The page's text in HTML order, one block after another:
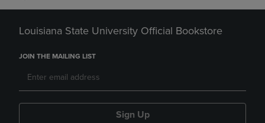
Louisiana State University Official Bookstore
JOIN THE MAILING LIST
Sign Up